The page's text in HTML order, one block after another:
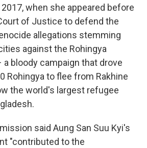
when she appeared before
of Justice to defend the
allegations stemming
against the Rohingya
bloody campaign that drove
Rohingya to flee from Rakhine
the world's largest refugee
said Aung San Suu Kyi's
"contributed to the